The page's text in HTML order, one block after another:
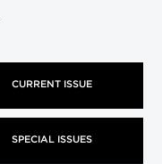
CURRENT ISSUE
SPECIAL ISSUES